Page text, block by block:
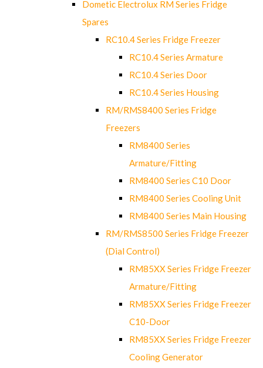
Dometic Electrolux RM Series Fridge
Spares
RC10.4 Series Fridge Freezer
RC10.4 Series Armature
RC10.4 Series Door
RC10.4 Series Housing
RM/RMS8400 Series Fridge
Freezers
RM8400 Series
Armature/Fitting
RM8400 Series C10 Door
RM8400 Series Cooling Unit
RM8400 Series Main Housing
RM/RMS8500 Series Fridge Freezer
(Dial Control)
RM85XX Series Fridge Freezer
Armature/Fitting
RM85XX Series Fridge Freezer
C10-Door
RM85XX Series Fridge Freezer
Cooling Generator